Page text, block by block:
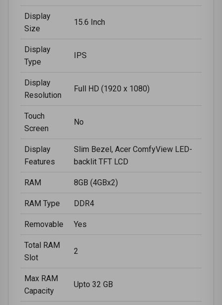
Display
Size
15.6 Inch
Display
Type
IPS
Display
Resolution
Full HD (1920 x 1080)
Touch
Screen
No
Display
Features
Slim Bezel, Acer ComfyView LED-
backlit TFT LCD
RAM 8GB (4GBx2)
RAM Type DDR4
Removable Yes
Total RAM
Slot
2
Max RAM
Capacity
Upto 32 GB